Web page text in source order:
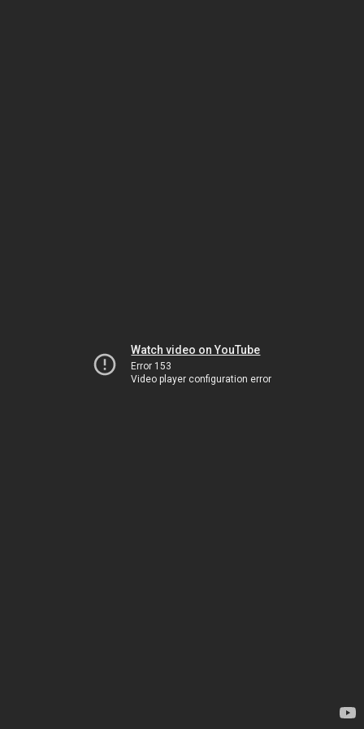
Watch video on YouTube
Error 153
Video player configuration error